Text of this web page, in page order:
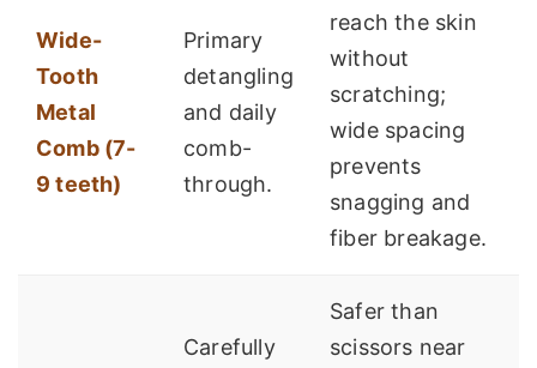
Wide-
Tooth
Metal
Comb (7-
9 teeth)
Primary
detangling
and daily
comb-
through.
reach the skin
without
scratching;
wide spacing
prevents
snagging and
fiber breakage.
Carefully
Safer than
scissors near